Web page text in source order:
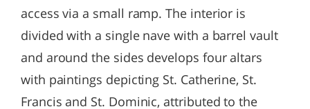
access via a small ramp. The interior is
divided with a single nave with a barrel vault
and around the sides develops four altars
with paintings depicting St. Catherine, St.
Francis and St. Dominic, attributed to the